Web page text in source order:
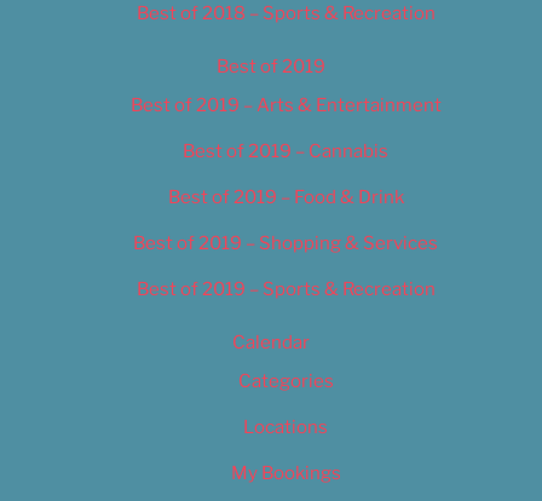
Best of 2018 – Sports & Recreation
Best of 2019
Best of 2019 – Arts & Entertainment
Best of 2019 – Cannabis
Best of 2019 – Food & Drink
Best of 2019 – Shopping & Services
Best of 2019 – Sports & Recreation
Calendar
Categories
Locations
My Bookings